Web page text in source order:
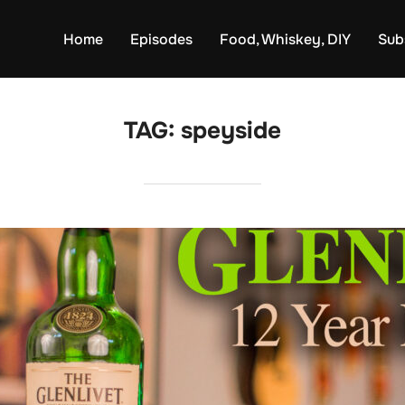
Home Episodes Food, Whiskey, DIY
TAG: speyside